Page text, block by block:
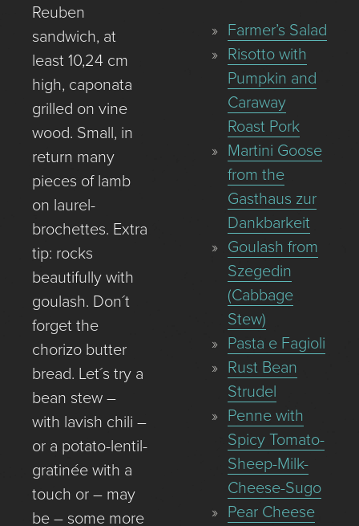
Reuben
sandwich, at
least 10,24 cm
high, caponata
grilled on vine
wood. Small, in
return many
pieces of lamb
on laurel-
brochettes. Extra
tip: rocks
beautifully with
goulash. Don´t
forget the
chorizo butter
bread. Let´s try a
bean stew –
with lavish chili –
or a potato-lentil-
gratinée with a
touch or – may
be – some more
Farmer’s Salad
Risotto with
Pumpkin and
Caraway
Roast Pork
Martini Goose
from the
Gasthaus zur
Dankbarkeit
Goulash from
Szegedin
(Cabbage
Stew)
Pasta e Fagioli
Rust Bean
Strudel
Penne with
Spicy Tomato-
Sheep-Milk-
Cheese-Sugo
Pear Cheese